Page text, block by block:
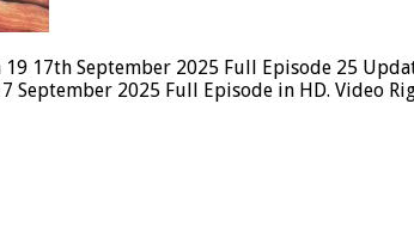
19 17th September 2025 Full Episode 25
September 2025 Full Episode in HD. Video